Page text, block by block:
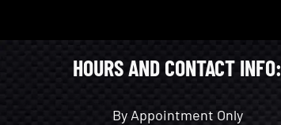
HOURS AND CONTACT INFO:
By Appointment Only